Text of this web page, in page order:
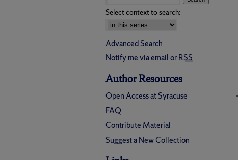
Select context to search:
Advanced Search
Notify me via email orRSS
Author Resources
Open Access at Syracuse
FAQ
Contribute Material
Suggest a New Collection